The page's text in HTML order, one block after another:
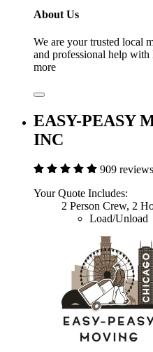
About Us
We are your trusted local
and professional help
more
EASY-PEASY
INC
909 reviews
Your Quote Includes:
2 Person Crew, 2
Load/Unload